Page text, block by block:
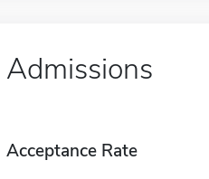
Admissions
Acceptance Rate